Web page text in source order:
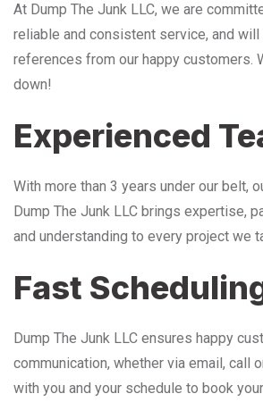
At Dump The Junk LLC, we are
reliable and consistent service, and
references from our happy customers.
down!
Experienced
With more than 3 years under our belt,
Dump The Junk LLC brings expertise,
and understanding to every project we
Fast
Dump The Junk LLC ensures happy
communication, whether via email, call
with you and your schedule to book